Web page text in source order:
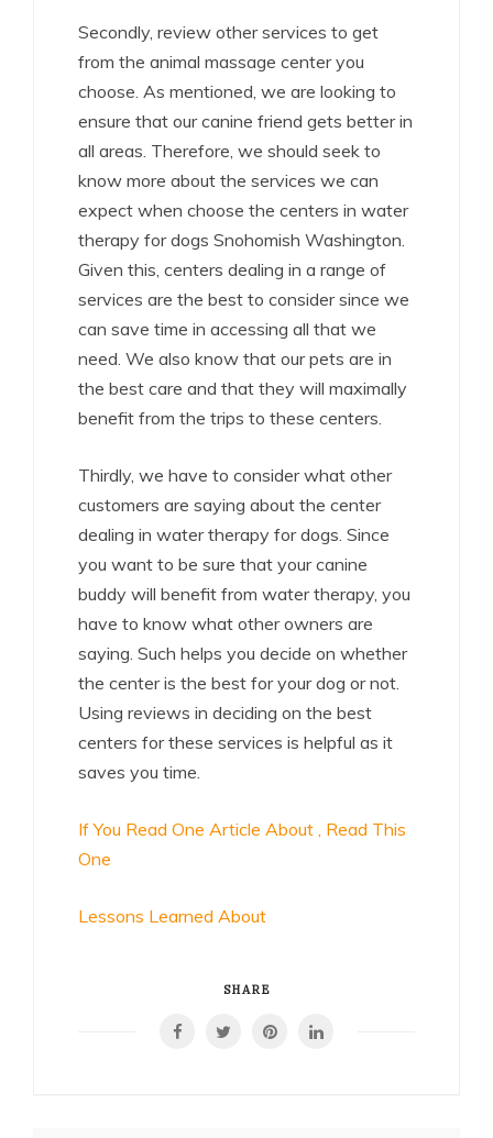
Secondly, review other services to get
from the animal massage center you
choose. As mentioned, we are looking to
ensure that our canine friend gets better in
all areas. Therefore, we should seek to
know more about the services we can
expect when choose the centers in water
therapy for dogs Snohomish Washington.
Given this, centers dealing in a range of
services are the best to consider since we
can save time in accessing all that we
need. We also know that our pets are in
the best care and that they will maximally
benefit from the trips to these centers.
Thirdly, we have to consider what other
customers are saying about the center
dealing in water therapy for dogs. Since
you want to be sure that your canine
buddy will benefit from water therapy, you
have to know what other owners are
saying. Such helps you decide on whether
the center is the best for your dog or not.
Using reviews in deciding on the best
centers for these services is helpful as it
saves you time.
If You Read One Article About , Read This
One
Lessons Learned About
SHARE